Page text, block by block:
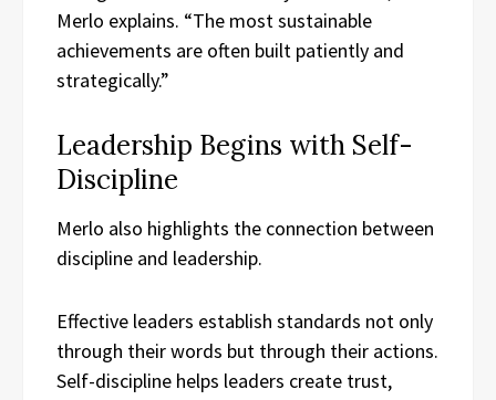
Merlo explains. “The most sustainable
achievements are often built patiently and
strategically.”
Leadership Begins with Self-
Discipline
Merlo also highlights the connection between
discipline and leadership.
Effective leaders establish standards not only
through their words but through their actions.
Self-discipline helps leaders create trust,